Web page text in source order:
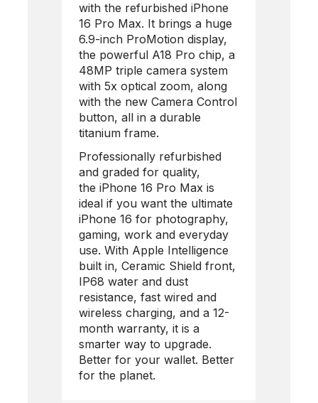
with the refurbishediPhone
16 Pro Max. It brings a huge
6.9-inch ProMotion display,
the powerful A18 Pro chip, a
48MP triple camera system
with 5x optical zoom, along
with the new Camera Control
button, all in a durable
titanium frame.
Professionally refurbished
and graded for quality,
theiPhone 16 Pro Max is
ideal if you want the ultimate
iPhone 16 for photography,
gaming, work and everyday
use. With Apple Intelligence
built in, Ceramic Shield front,
IP68 water and dust
resistance, fast wired and
wireless charging, and a 12-
month warranty, it is a
smarter way to upgrade.
Better for your wallet. Better
for the planet.